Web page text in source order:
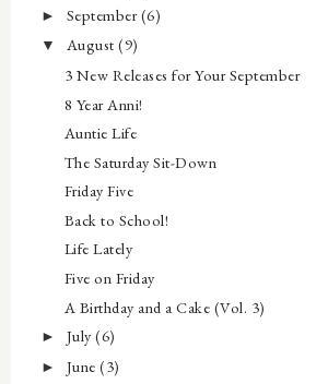
► September(6)
▼ August(9)
3 New Releases for Your September
8 Year Anni!
Auntie Life
The Saturday Sit-Down
Friday Five
Back to School!
Life Lately
Five on Friday
A Birthday and a Cake (Vol. 3)
► July(6)
► June(3)